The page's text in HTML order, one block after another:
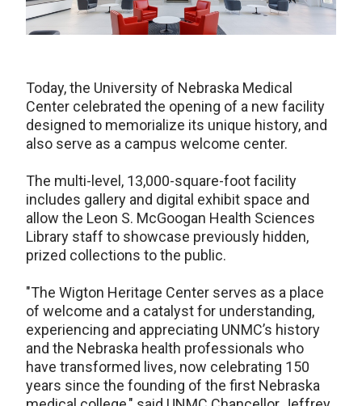
Today, the University of Nebraska Medical
Center celebrated the opening of a new facility
designed to memorialize its unique history, and
also serve as a campus welcome center.
The multi-level, 13,000-square-foot facility
includes gallery and digital exhibit space and
allow the Leon S. McGoogan Health Sciences
Library staff to showcase previously hidden,
prized collections to the public.
"The Wigton Heritage Center serves as a place
of welcome and a catalyst for understanding,
experiencing and appreciating UNMC’s history
and the Nebraska health professionals who
have transformed lives, now celebrating 150
years since the founding of the first Nebraska